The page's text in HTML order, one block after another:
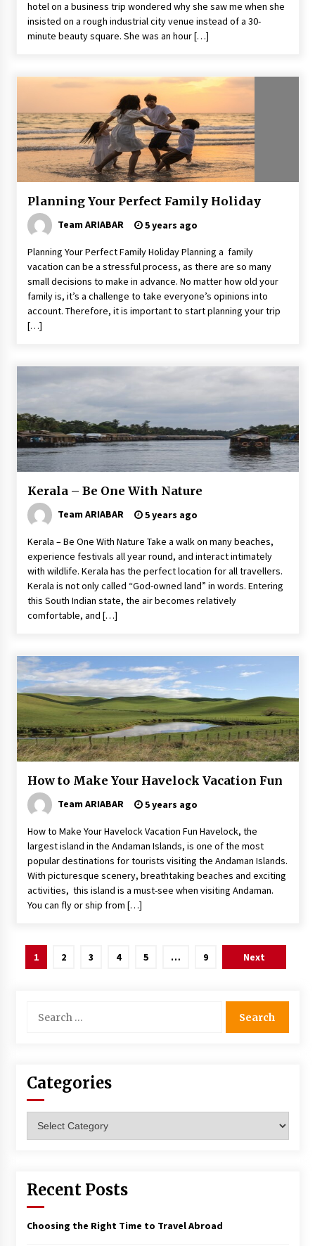
hotel on a business trip wondered why she saw me when she
insisted on a rough industrial city venue instead of a 30-
minute beauty square. She was an hour […]
Planning Your Perfect Family Holiday
Team ARIABAR 5 years ago
Planning Your Perfect Family Holiday Planning a family
vacation can be a stressful process, as there are so many
small decisions to make in advance. No matter how old your
family is, it’s a challenge to take everyone’s opinions into
account. Therefore, it is important to start planning your trip
[…]
Kerala – Be One With Nature
Team ARIABAR 5 years ago
Kerala – Be One With Nature Take a walk on many beaches,
experience festivals all year round, and interact intimately
with wildlife. Kerala has the perfect location for all travellers.
Kerala is not only called “God-owned land” in words. Entering
this South Indian state, the air becomes relatively
comfortable, and […]
How to Make Your Havelock Vacation Fun
Team ARIABAR 5 years ago
How to Make Your Havelock Vacation Fun Havelock, the
largest island in the Andaman Islands, is one of the most
popular destinations for tourists visiting the Andaman Islands.
With picturesque scenery, breathtaking beaches and exciting
activities, this island is a must-see when visiting Andaman.
You can fly or ship from […]
Posts
1 2 3 4 5 … 9 Next
for:
Categories
Recent Posts
Choosing the Right Time to Travel Abroad